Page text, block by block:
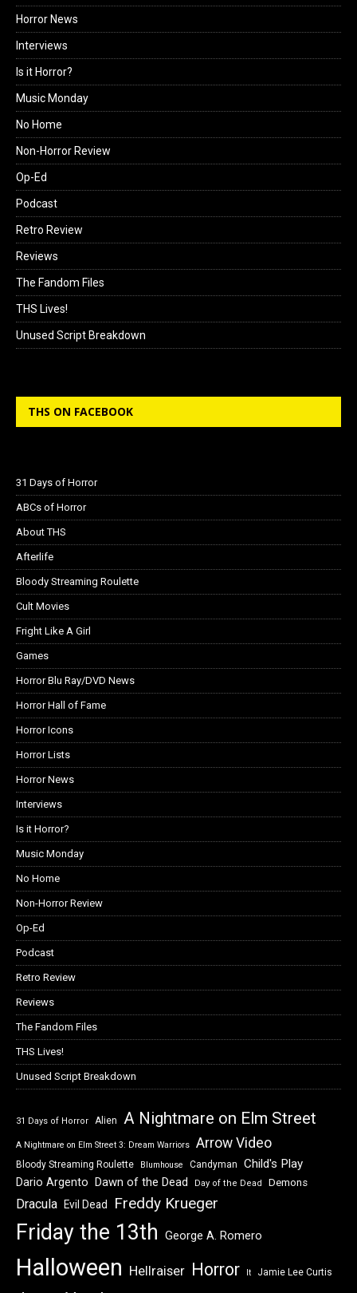
Horror News
Interviews
Is it Horror?
Music Monday
No Home
Non-Horror Review
Op-Ed
Podcast
Retro Review
Reviews
The Fandom Files
THS Lives!
Unused Script Breakdown
THS ON FACEBOOK
31 Days of Horror
ABCs of Horror
About THS
Afterlife
Bloody Streaming Roulette
Cult Movies
Fright Like A Girl
Games
Horror Blu Ray/DVD News
Horror Hall of Fame
Horror Icons
Horror Lists
Horror News
Interviews
Is it Horror?
Music Monday
No Home
Non-Horror Review
Op-Ed
Podcast
Retro Review
Reviews
The Fandom Files
THS Lives!
Unused Script Breakdown
31 Days of Horror Alien A Nightmare on Elm Street
A Nightmare on Elm Street 3: Dream Warriors Arrow Video
Bloody Streaming Roulette Blumhouse Candyman Child's Play
Dario Argento Dawn of the Dead Day of the Dead Demons
Dracula Evil Dead Freddy Krueger
Friday the 13th George A. Romero
Halloween Hellraiser Horror It Jamie Lee Curtis